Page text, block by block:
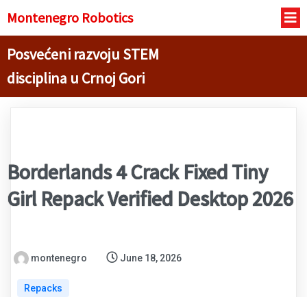
Montenegro Robotics
Posvećeni razvoju STEM
disciplina u Crnoj Gori
Borderlands 4 Crack Fixed Tiny
Girl Repack Verified Desktop 2026
montenegro June 18, 2026
Repacks